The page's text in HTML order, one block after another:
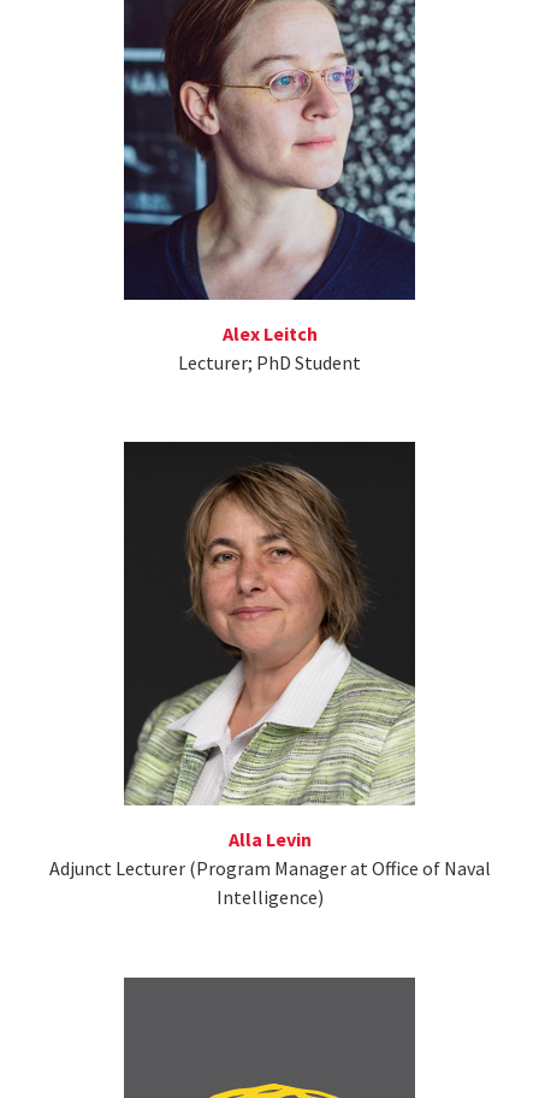
Alex Leitch
Lecturer; PhD Student
Alla Levin
Adjunct Lecturer (Program Manager at Office of Naval
Intelligence)